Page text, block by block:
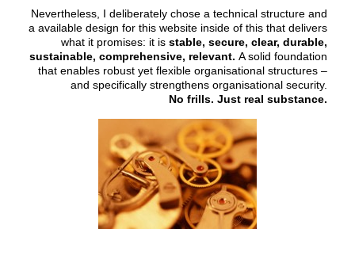
Nevertheless, I deliberately chose a technical structure and
a available design for this website inside of this that delivers
what it promises: it is stable, secure, clear, durable,
sustainable, comprehensive, relevant. A solid foundation
that enables robust yet flexible organisational structures –
and specifically strengthens organisational security.
No frills. Just real substance.